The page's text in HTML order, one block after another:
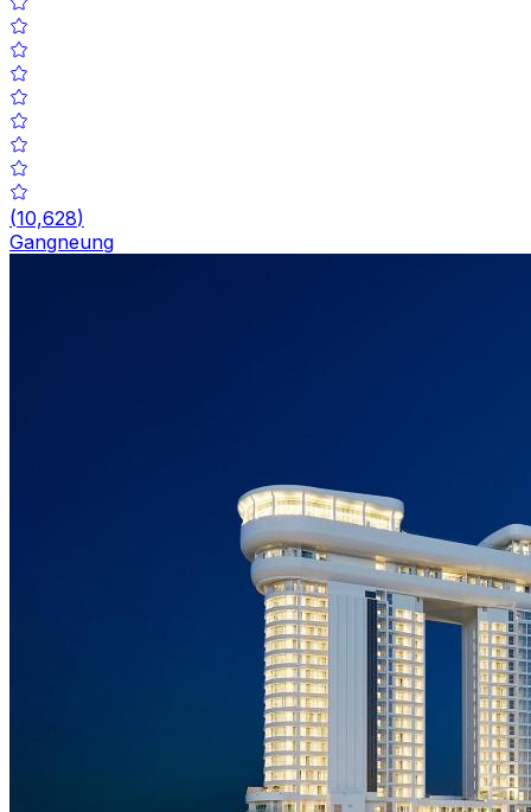
(10,628)
Gangneung